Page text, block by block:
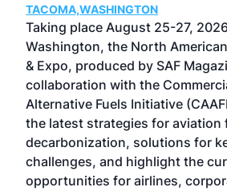
TACOMA,WASHINGTON
Taking place August 25-27,
Washington, the North
& Expo, produced by SAF
collaboration with the
Alternative Fuels Initiative
the latest strategies for aviation
decarbonization, solutions for
challenges, and highlight the
opportunities for airlines,